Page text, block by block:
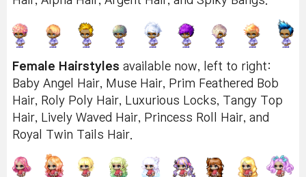
Female Hairstyles available now, left to right:
Baby Angel Hair, Muse Hair, Prim Feathered Bob
Hair, Roly Poly Hair, Luxurious Locks, Tangy Top
Hair, Lively Waved Hair, Princess Roll Hair, and
Royal Twin Tails Hair.